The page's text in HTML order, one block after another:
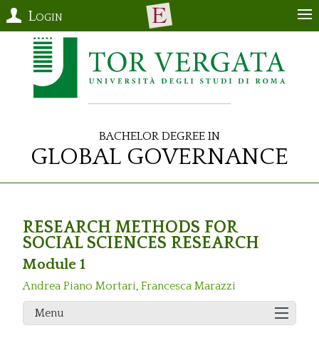
Login
Bachelor Degree in
Global Governance
RESEARCH METHODS FOR
SOCIAL SCIENCES RESEARCH
Module 1
Andrea Piano Mortari, Francesca Marazzi
Menu